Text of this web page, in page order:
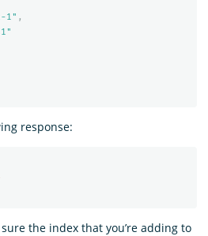
1" ,
response:
the index that you’re adding to